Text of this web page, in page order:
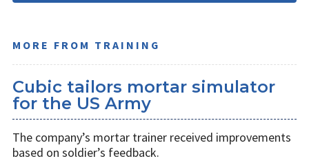
MORE FROM TRAINING
Cubic tailors mortar simulator
for the US Army
The company’s mortar trainer received improvements
based on soldier’s feedback.